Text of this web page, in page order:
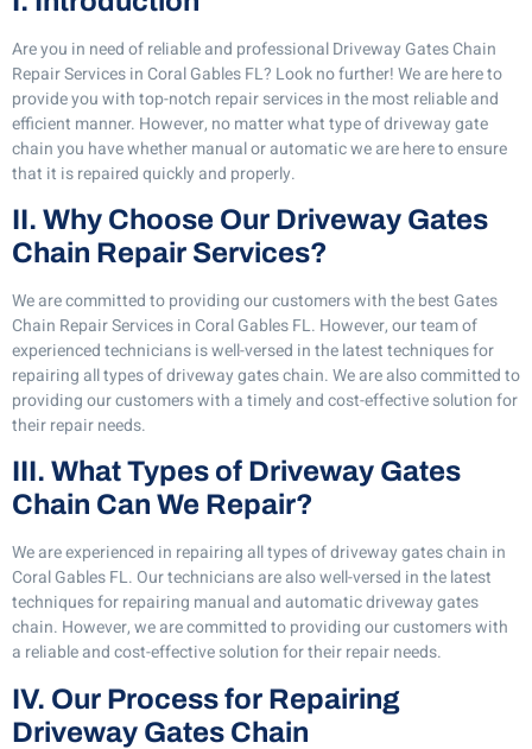
Are you in need of reliable and professional Driveway Gates Chain
Repair Services in Coral Gables FL? Look no further! We are here to
provide you with top-notch repair services in the most reliable and
efficient manner. However, no matter what type of driveway gate
chain you have whether manual or automatic we are here to ensure
that it is repaired quickly and properly.
II. Why Choose Our Driveway Gates
Chain Repair Services?
We are committed to providing our customers with the best Gates
Chain Repair Services in Coral Gables FL. However, our team of
experienced technicians is well-versed in the latest techniques for
repairing all types of driveway gates chain. We are also committed to
providing our customers with a timely and cost-effective solution for
their repair needs.
III. What Types of Driveway Gates
Chain Can We Repair?
We are experienced in repairing all types of driveway gates chain in
Coral Gables FL. Our technicians are also well-versed in the latest
techniques for repairing manual and automatic driveway gates
chain. However, we are committed to providing our customers with
a reliable and cost-effective solution for their repair needs.
IV. Our Process for Repairing
Driveway Gates Chain